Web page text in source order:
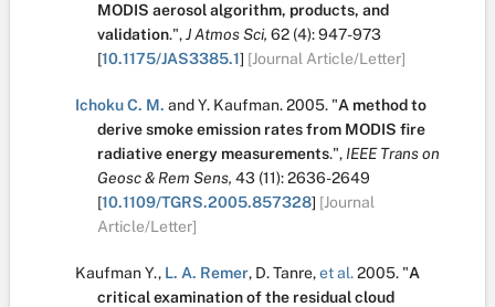
MODIS aerosol algorithm, products, and
validation.",J Atmos Sci, 62 (4):947-973
[10.1175/JAS3385.1] [Journal Article/Letter]
Ichoku C. M. andY. Kaufman.2005. "A method to
derive smoke emission rates from MODIS fire
radiative energy measurements.", IEEE Trans on
Geosc & Rem Sens, 43 (11):2636-2649
[10.1109/TGRS.2005.857328] [Journal
Article/Letter]
Kaufman Y., L. A. Remer, D. Tanre,et al.2005. "A
critical examination of the residual cloud